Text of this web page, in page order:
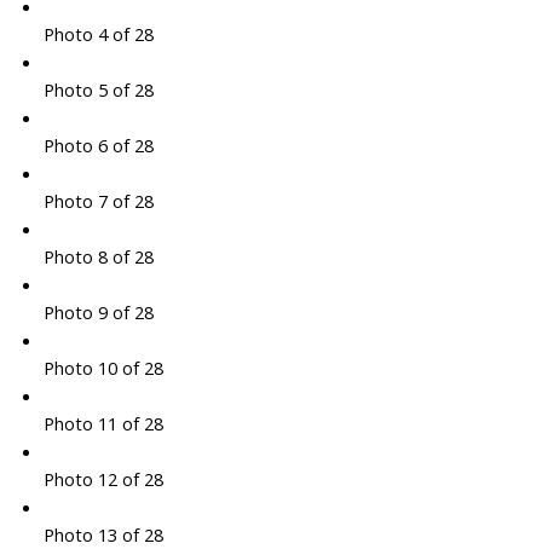
Photo 4 of 28
Photo 5 of 28
Photo 6 of 28
Photo 7 of 28
Photo 8 of 28
Photo 9 of 28
Photo 10 of 28
Photo 11 of 28
Photo 12 of 28
Photo 13 of 28